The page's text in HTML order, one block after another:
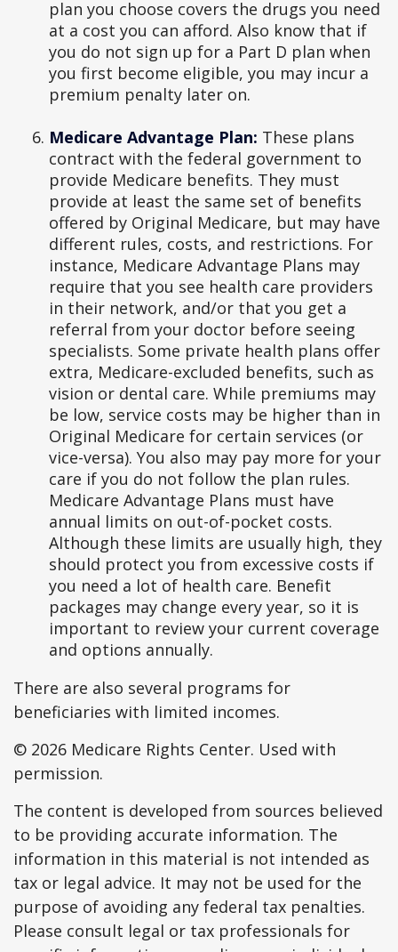
plan you choose covers the drugs you need
at a cost you can afford. Also know that if
you do not sign up for a Part D plan when
you first become eligible, you may incur a
premium penalty later on.
Medicare Advantage Plan: These plans
contract with the federal government to
provide Medicare benefits. They must
provide at least the same set of benefits
offered by Original Medicare, but may have
different rules, costs, and restrictions. For
instance, Medicare Advantage Plans may
require that you see health care providers
in their network, and/or that you get a
referral from your doctor before seeing
specialists. Some private health plans offer
extra, Medicare-excluded benefits, such as
vision or dental care. While premiums may
be low, service costs may be higher than in
Original Medicare for certain services (or
vice-versa). You also may pay more for your
care if you do not follow the plan rules.
Medicare Advantage Plans must have
annual limits on out-of-pocket costs.
Although these limits are usually high, they
should protect you from excessive costs if
you need a lot of health care. Benefit
packages may change every year, so it is
important to review your current coverage
and options annually.
There are also several programs for
beneficiaries with limited incomes.
© 2026 Medicare Rights Center. Used with
permission.
The content is developed from sources believed
to be providing accurate information. The
information in this material is not intended as
tax or legal advice. It may not be used for the
purpose of avoiding any federal tax penalties.
Please consult legal or tax professionals for